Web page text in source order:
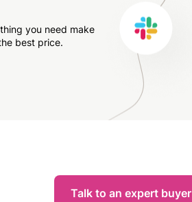
you need make
best price.
Talk to an expert buyer